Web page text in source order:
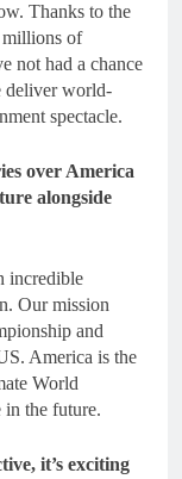
Thanks to the
millions of
not had a chance
deliver world-
spectacle.
over America
alongside
incredible
Our mission
and
America is the
World
in the future.
it’s exciting